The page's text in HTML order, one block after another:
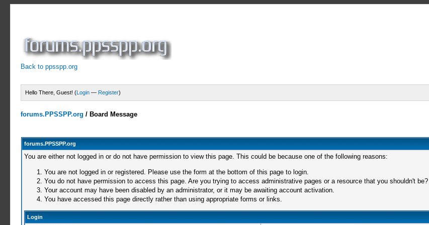
Back to ppsspp.org
Hello There, Guest! (Login — Register)
forums.PPSSPP.org / Board Message
forums.PPSSPP.org
You are either not logged in or do not have permission to view this page. This could be because one of the following reasons:
You are not logged in or registered. Please use the form at the bottom of this page to login.
You do not have permission to access this page. Are you trying to access administrative pages or a resource that you shouldn't
Your account may have been disabled by an administrator, or it may be awaiting account activation.
You have accessed this page directly rather than using appropriate forms or links.
Login